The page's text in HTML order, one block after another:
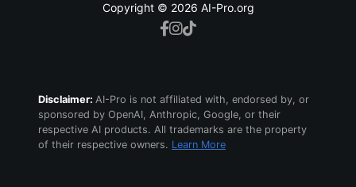
Copyright © 2026 AI-Pro.org
Disclaimer: AI-Pro is not affiliated with, endorsed by, or
sponsored by OpenAI, Anthropic, Google, or their
respective AI products. All trademarks are the property
of their respective owners. Learn More